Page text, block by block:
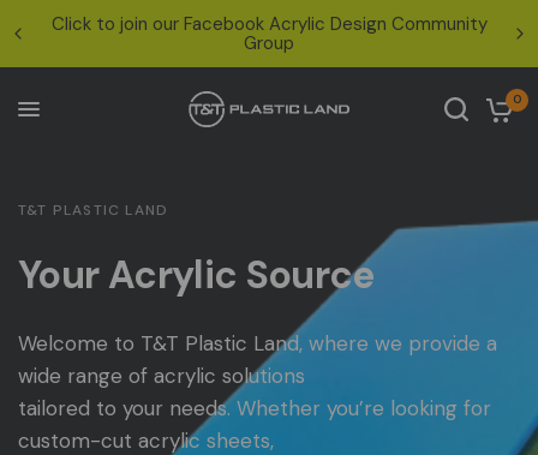
Nationwide Shipping: UPS
for oversized items —
Acrylic Design Community
0
T&T PLASTIC LAND
Your Acrylic Source
Welcome to T&T Plastic Land, where we provide a
wide range of acrylic solutions
tailored to your needs. Whether you’re looking for
custom-cut acrylic sheets,